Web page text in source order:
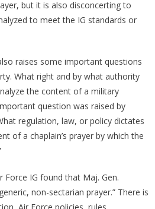
but it is also disconcerting to
to meet the IG standards or
raises some important questions
What right and by what authority
the content of a military
question was raised by
regulation, law, or policy dictates
of a chaplain’s prayer by which the
IG found that Maj. Gen.
non-sectarian prayer.” There is